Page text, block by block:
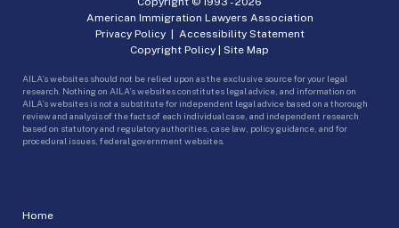
Home
American Immigration Lawyers Association
Privacy Policy| Accessibility Statement
Copyright Policy | Site Map
AILA’s websites should not be relied upon as the exclusive source for your legal
research. Nothing on AILA’s websites constitutes legal advice, and information on
AILA’s websites is not a substitute for independent legal advice based on a thorough
review and analysis of the facts of each individual case, and independent research
based on statutory and regulatory authorities, case law, policy guidance, and for
procedural issues, federal government websites.